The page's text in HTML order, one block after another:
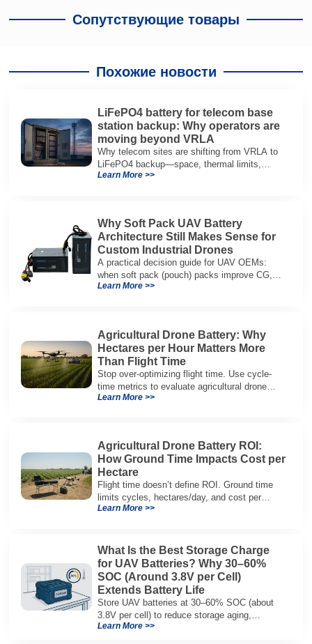
Сопутствующие товары
Похожие новости
LiFePO4 battery for telecom base
station backup: Why operators are
moving beyond VRLA
Why telecom sites are shifting from VRLA to
LiFePO4 backup—space, thermal limits,
lifetime trade-offs, and how to choose a 48V
Learn More >>
Why Soft Pack UAV Battery
Architecture Still Makes Sense for
Custom Industrial Drones
A practical decision guide for UAV OEMs:
when soft pack (pouch) packs improve CG,
packaging, and integration vs cylindrical
Learn More >>
Agricultural Drone Battery: Why
Hectares per Hour Matters More
Than Flight Time
Stop over-optimizing flight time. Use cycle-
time metrics to evaluate agricultural drone
batteries and increase hectares per hour.
Learn More >>
Agricultural Drone Battery ROI:
How Ground Time Impacts Cost per
Hectare
Flight time doesn’t define ROI. Ground time
limits cycles, hectares/day, and cost per
hectare—here’s the evaluation framework.
Learn More >>
What Is the Best Storage Charge
for UAV Batteries? Why 30–60%
SOC (Around 3.8V per Cell)
Extends Battery Life
Store UAV batteries at 30–60% SOC (about
3.8V per cell) to reduce storage aging,
preserve capacity, and extend service life.
Learn More >>